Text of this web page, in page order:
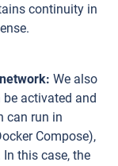
continuity in
We also
be activated and
can run in
Compose),
this case, the